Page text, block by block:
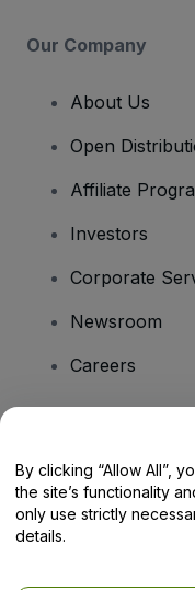
Our Company
About Us
Open
Affiliate
Investors
Corporate
Newsroom
Careers
Help Centre /
By clicking “Allow All”,
the site’s functionality
only use strictly
details.